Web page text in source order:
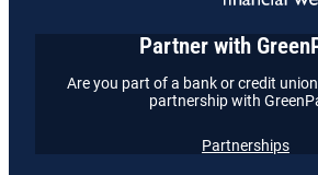
Partner with
Are you part of a bank or credit
partnership with
Partnerships